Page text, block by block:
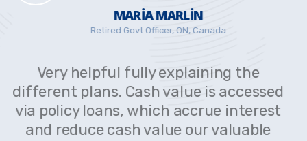
MARIA MARLIN
Retired Govt Officer, ON, Canada
Very helpful fully explaining the
different plans. Cash value is accessed
via policy loans, which accrue interest
and reduce cash value our valuable